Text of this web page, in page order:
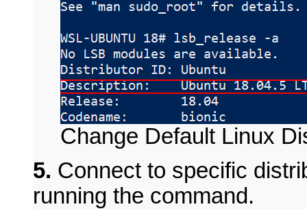
Change Default Linux
5. Connect to specific
running the command.